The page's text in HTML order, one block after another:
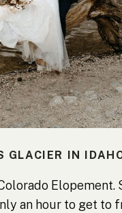
GLACIER IN
Elopement.
an hour to get to